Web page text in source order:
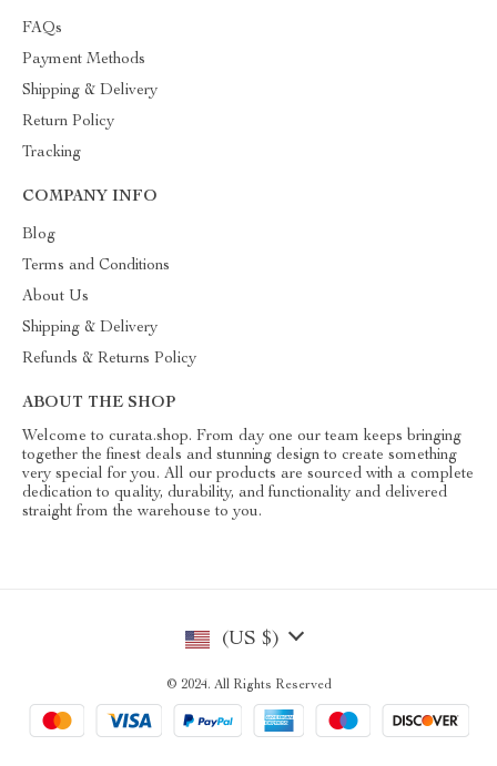
FAQs
Payment Methods
Shipping & Delivery
Return Policy
Tracking
COMPANY INFO
Blog
Terms and Conditions
About Us
Shipping & Delivery
Refunds & Returns Policy
ABOUT THE SHOP
Welcome to curata.shop. From day one our team keeps bringing
together the finest deals and stunning design to create something
very special for you. All our products are sourced with a complete
dedication to quality, durability, and functionality and delivered
straight from the warehouse to you.
(US $)
© 2024. All Rights Reserved